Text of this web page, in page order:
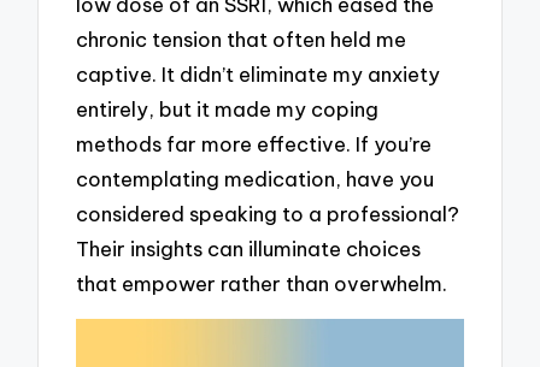
chronic tension that often held me
captive. It didn’t eliminate my anxiety
entirely, but it made my coping
methods far more effective. If you’re
contemplating medication, have you
considered speaking to a professional?
Their insights can illuminate choices
that empower rather than overwhelm.